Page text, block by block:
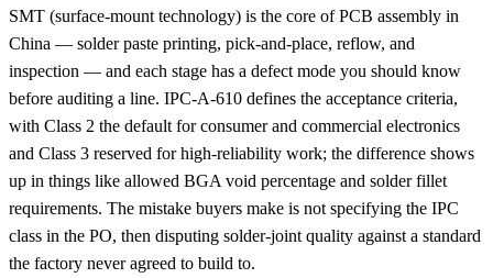
SMT (surface-mount technology) is the core of PCB assembly in
China — solder paste printing, pick-and-place, reflow, and
inspection — and each stage has a defect mode you should know
before auditing a line. IPC-A-610 defines the acceptance criteria,
with Class 2 the default for consumer and commercial electronics
and Class 3 reserved for high-reliability work; the difference shows
up in things like allowed BGA void percentage and solder fillet
requirements. The mistake buyers make is not specifying the IPC
class in the PO, then disputing solder-joint quality against a standard
the factory never agreed to build to.